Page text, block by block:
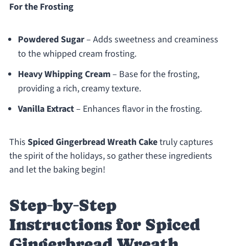
For the Frosting
Powdered Sugar– Adds sweetness and creaminess
to the whipped cream frosting.
Heavy Whipping Cream– Base for the frosting,
providing a rich, creamy texture.
Vanilla Extract– Enhances flavor in the frosting.
This Spiced Gingerbread Wreath Caketruly captures
the spirit of the holidays, so gather these ingredients
and let the baking begin!
Step‑by‑Step
Instructions for Spiced